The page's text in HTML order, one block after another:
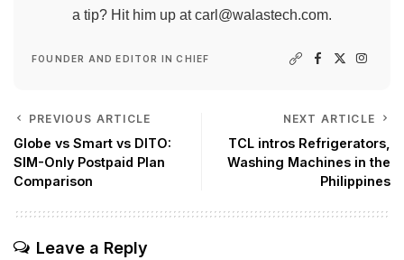
a tip? Hit him up atcarl@walastech.com.
FOUNDER AND EDITOR IN CHIEF
PREVIOUS ARTICLE
Globe vs Smart vs DITO:
SIM-Only Postpaid Plan
Comparison
NEXT ARTICLE
TCL intros Refrigerators,
Washing Machines in the
Philippines
Leave a Reply